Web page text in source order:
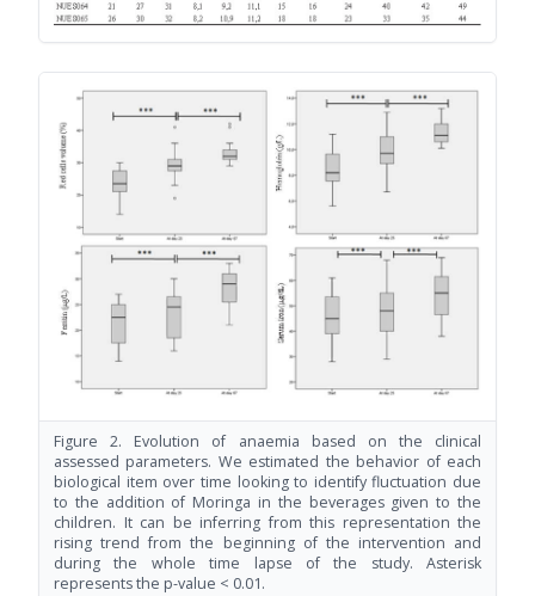
Figure 2. Evolution of anaemia based on the clinical
assessed parameters. We estimated the behavior of each
biological item over time looking to identify fluctuation due
to the addition of Moringa in the beverages given to the
children. It can be inferring from this representation the
rising trend from the beginning of the intervention and
during the whole time lapse of the study. Asterisk
represents the p-value < 0.01.